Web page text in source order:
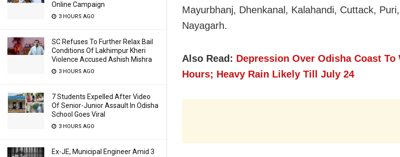
Online Campaign
3 HOURS AGO
SC Refuses To Further Relax Bail
Conditions Of Lakhimpur Kheri
Violence Accused Ashish Mishra
3 HOURS AGO
7 Students Expelled After Video
Of Senior-Junior Assault In Odisha
School Goes Viral
3 HOURS AGO
Ex-JE, Municipal Engineer Amid 3
Mayurbhanj, Dhenkanal, Kalahandi, Cuttack,
Nayagarh.
Also Read: Depression Over Odisha Coast To
Hours; Heavy Rain Likely Till July 24